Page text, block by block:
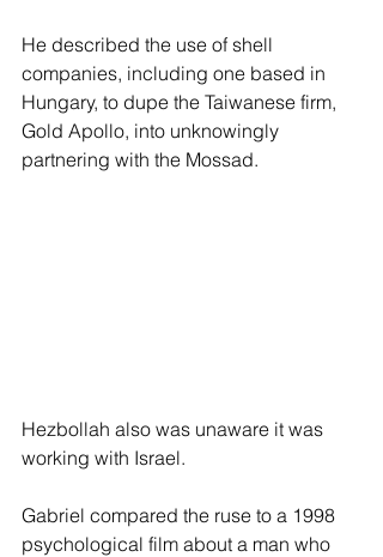
He described the use of shell
companies, including one based in
Hungary, to dupe the Taiwanese firm,
Gold Apollo, into unknowingly
partnering with the Mossad.
Hezbollah also was unaware it was
working with Israel.
Gabriel compared the ruse to a 1998
psychological film about a man who